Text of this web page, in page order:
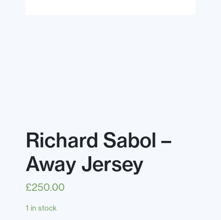
Richard Sabol –
Away Jersey
£250.00
1 in stock